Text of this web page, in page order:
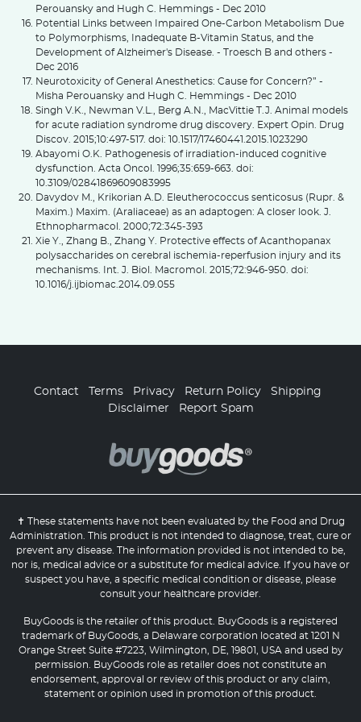
Perouansky and Hugh C. Hemmings - Dec 2010
Potential Links between Impaired One-Carbon Metabolism Due
to Polymorphisms, Inadequate B-Vitamin Status, and the
Development of Alzheimer's Disease. - Troesch B and others -
Dec 2016
Neurotoxicity of General Anesthetics: Cause for Concern?” -
Misha Perouansky and Hugh C. Hemmings - Dec 2010
Singh V.K., Newman V.L., Berg A.N., MacVittie T.J. Animal models
for acute radiation syndrome drug discovery. Expert Opin. Drug
Discov. 2015;10:497-517. doi: 10.1517/17460441.2015.1023290
Abayomi O.K. Pathogenesis of irradiation-induced cognitive
dysfunction. Acta Oncol. 1996;35:659-663. doi:
10.3109/02841869609083995
Davydov M., Krikorian A.D. Eleutherococcus senticosus (Rupr. &
Maxim.) Maxim. (Araliaceae) as an adaptogen: A closer look. J.
Ethnopharmacol. 2000;72:345-393
Xie Y., Zhang B., Zhang Y. Protective effects of Acanthopanax
polysaccharides on cerebral ischemia-reperfusion injury and its
mechanisms. Int. J. Biol. Macromol. 2015;72:946-950. doi:
10.1016/j.ijbiomac.2014.09.055
Contact Terms Privacy Return Policy
Shipping
Disclaimer
Report Spam
✝ These statements have not been evaluated by the Food and Drug
Administration. This product is not intended to diagnose, treat, cure or
prevent any disease. The information provided is not intended to be,
nor is, medical advice or a substitute for medical advice. If you have or
suspect you have, a specific medical condition or disease, please
consult your healthcare provider.
BuyGoods is the retailer of this product. BuyGoods is a registered
trademark of BuyGoods, a Delaware corporation located at 1201 N
Orange Street Suite #7223, Wilmington, DE, 19801, USA and used by
permission. BuyGoods role as retailer does not constitute an
endorsement, approval or review of this product or any claim,
statement or opinion used in promotion of this product.